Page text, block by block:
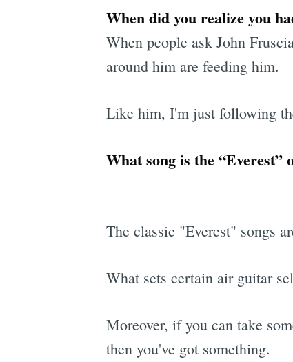
When did you realize you
When people ask John
around him are feeding him.
Like him, I'm just following
What song is the
The classic "Everest" songs
What sets certain air guitar
Moreover, if you can take
then you've got something.